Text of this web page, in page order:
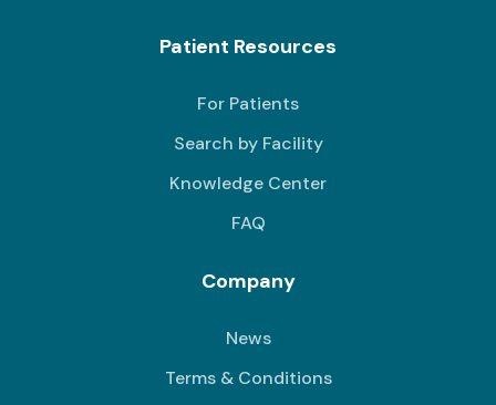
Patient Resources
For Patients
Search by Facility
Knowledge Center
FAQ
Company
News
Terms & Conditions